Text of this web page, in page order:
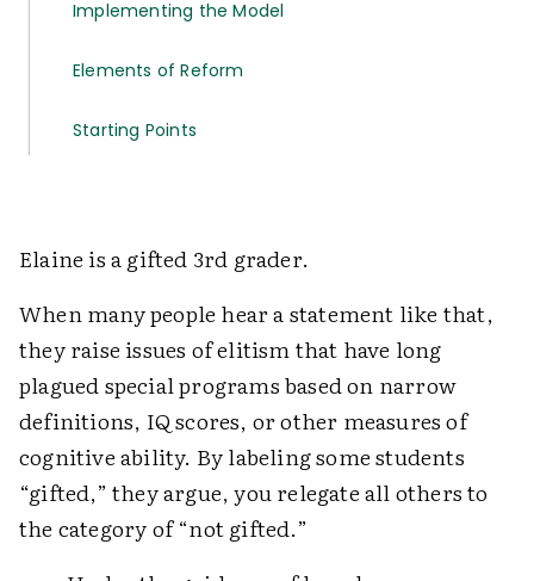
Implementing the Model
Elements of Reform
Starting Points
Elaine is a gifted 3rd grader.
When many people hear a statement like that,
they raise issues of elitism that have long
plagued special programs based on narrow
definitions, IQ scores, or other measures of
cognitive ability. By labeling some students
“gifted,” they argue, you relegate all others to
the category of “not gifted.”